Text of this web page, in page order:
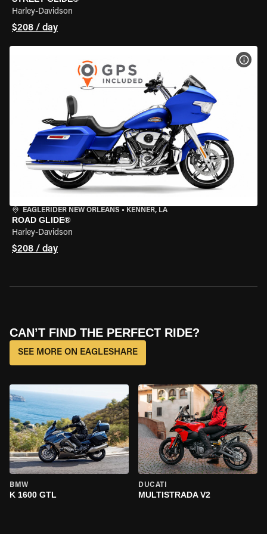
Harley-Davidson
$208 / day
EAGLERIDER NEW ORLEANS • KENNER, LA
ROAD GLIDE®
Harley-Davidson
$208 / day
CAN’T FIND THE PERFECT RIDE?
SEE MORE ON EAGLESHARE
BMW
K 1600 GTL
DUCATI
MULTISTRADA V2